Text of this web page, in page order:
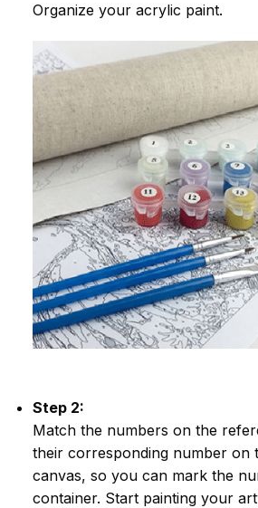
Organize your acrylic paint.
Step 2:
Match the numbers on the
their corresponding number on
canvas, so you can mark the
container. Start painting your